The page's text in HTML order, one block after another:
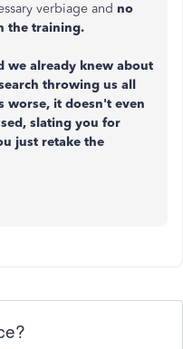
verbiage and no
the training.
we already knew about
throwing us all
worse, it doesn't even
slating you for
just retake the